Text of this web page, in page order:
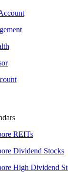
REITs
Dividend Stocks
High Dividend